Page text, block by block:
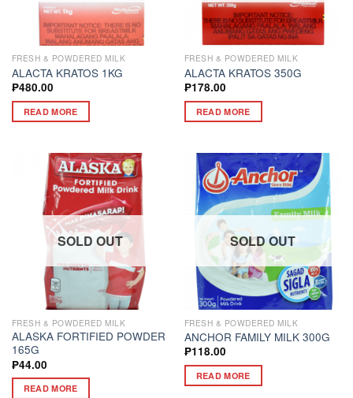
FRESH & POWDERED MILK
ALACTA KRATOS 1KG
₱480.00
READ MORE
FRESH & POWDERED MILK
ALACTA KRATOS 350G
₱178.00
READ MORE
SOLD OUT
FRESH & POWDERED MILK
ALASKA FORTIFIED POWDER
165G
₱44.00
READ MORE
SOLD OUT
FRESH & POWDERED MILK
ANCHOR FAMILY MILK 300G
₱118.00
READ MORE